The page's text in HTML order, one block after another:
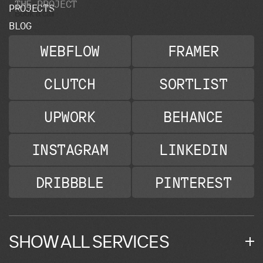
THE PROJECT
Book a call
PROJECTS
BLOG
WEBFLOW
FRAMER
CLUTCH
SORTLIST
UPWORK
BEHANCE
INSTAGRAM
LINKEDIN
DRIBBBLE
PINTEREST
SHOW ALL SERVICES